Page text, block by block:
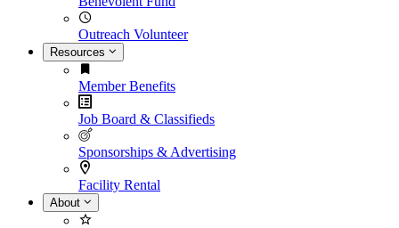
Outreach Volunteer
Resources
Member Benefits
Job Board & Classifieds
Sponsorships & Advertising
Facility Rental
About